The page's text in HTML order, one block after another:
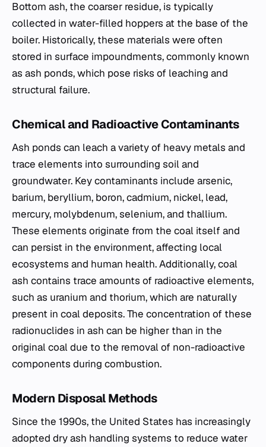
Bottom ash, the coarser residue, is typically
collected in water-filled hoppers at the base of the
boiler. Historically, these materials were often
stored in surface impoundments, commonly known
as ash ponds, which pose risks of leaching and
structural failure.
Chemical and Radioactive Contaminants
Ash ponds can leach a variety of heavy metals and
trace elements into surrounding soil and
groundwater. Key contaminants include arsenic,
barium, beryllium, boron, cadmium, nickel, lead,
mercury, molybdenum, selenium, and thallium.
These elements originate from the coal itself and
can persist in the environment, affecting local
ecosystems and human health. Additionally, coal
ash contains trace amounts of radioactive elements,
such as uranium and thorium, which are naturally
present in coal deposits. The concentration of these
radionuclides in ash can be higher than in the
original coal due to the removal of non-radioactive
components during combustion.
Modern Disposal Methods
Since the 1990s, the United States has increasingly
adopted dry ash handling systems to reduce water